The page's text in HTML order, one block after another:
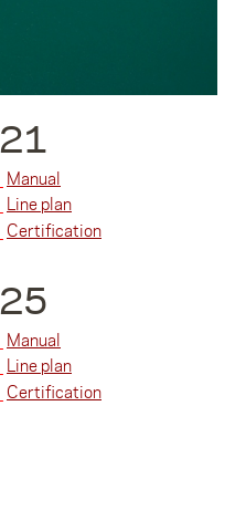
21
Manual
Line plan
Certification
25
Manual
Line plan
Certification